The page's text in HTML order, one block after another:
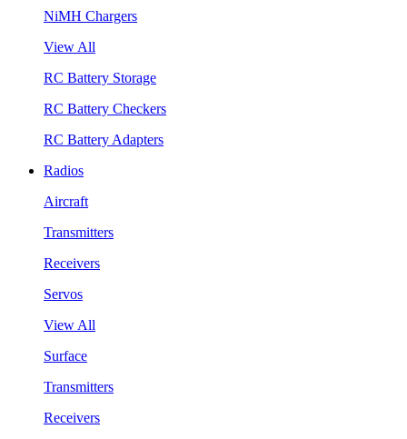
NiMH Chargers
View All
RC Battery Storage
RC Battery Checkers
RC Battery Adapters
Radios
Aircraft
Transmitters
Receivers
Servos
View All
Surface
Transmitters
Receivers